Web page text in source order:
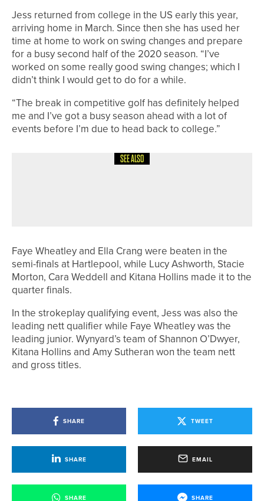
Jess returned from college in the US early this year,
arriving home in March. Since then she has used her
time at home to work on swing changes and prepare
for a busy second half of the 2020 season. “I’ve
worked on some really good swing changes; which I
didn’t think I would get to do for a while.
“The break in competitive golf has definitely helped
me and I’ve got a busy season ahead with a lot of
events before I’m due to head back to college.”
SEE ALSO
Faye Wheatley and Ella Crang were beaten in the
semi-finals at Hartlepool, while Lucy Ashworth, Stacie
Morton, Cara Weddell and Kitana Hollins made it to the
quarter finals.
In the strokeplay qualifying event, Jess was also the
leading nett qualifier while Faye Wheatley was the
leading junior. Wynyard’s team of Shannon O’Dwyer,
Kitana Hollins and Amy Sutheran won the team nett
and gross titles.
SHARE TWEET
SHARE EMAIL
SHARE SHARE